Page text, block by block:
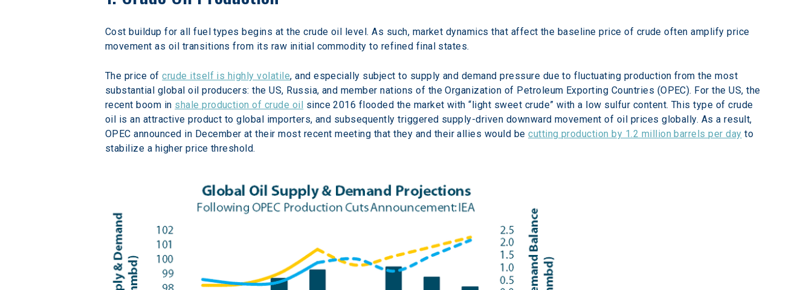
Cost buildup for all fuel types begins at the crude oil level. As such, market dynamics that affect the baseline price of crude often amplify price
movement as oil transitions from its raw initial commodity to refined final states.
The price of crude itself is highly volatile, and especially subject to supply and demand pressure due to fluctuating production from the most
substantial global oil producers: the US, Russia, and member nations of the Organization of Petroleum Exporting Countries (OPEC). For the US, the
recent boom in shale production of crude oil since 2016 flooded the market with “light sweet crude” with a low sulfur content. This type of crude
oil is an attractive product to global importers, and subsequently triggered supply-driven downward movement of oil prices globally. As a result,
OPEC announced in December at their most recent meeting that they and their allies would be cutting production by 1.2 million barrels per day to
stabilize a higher price threshold.